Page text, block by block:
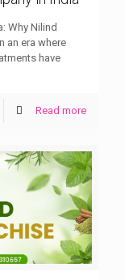
Why Nilind
an era where
have
Read more